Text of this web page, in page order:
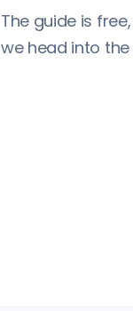
The guide is
we head into the